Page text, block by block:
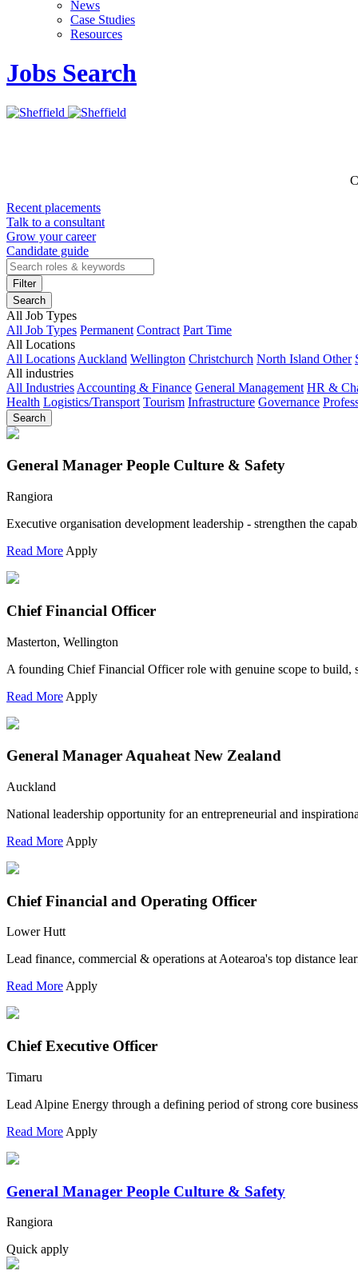
News
Case Studies
Resources
Jobs Search
Recent placements
Talk to a consultant
Grow your career
Candidate guide
Filter
Search
All Job Types
All Job Types Permanent Contract Part Time
All Locations
All Locations Auckland Wellington Christchurch North Island Other
All industries
All Industries Accounting & Finance General Management HR &
Health Logistics/Transport Tourism Infrastructure Governance
Search
General Manager People Culture & Safety
Rangiora
Executive organisation development leadership - strengthen the
Read More Apply
Chief Financial Officer
Masterton, Wellington
A founding Chief Financial Officer role with genuine scope to build,
Read More Apply
General Manager Aquaheat New Zealand
Auckland
National leadership opportunity for an entrepreneurial and
Read More Apply
Chief Financial and Operating Officer
Lower Hutt
Lead finance, commercial & operations at Aotearoa's top distance
Read MoreApply
Chief Executive Officer
Timaru
Lead Alpine Energy through a defining period of strong core
Read More Apply
General Manager People Culture & Safety
Rangiora
Quick apply